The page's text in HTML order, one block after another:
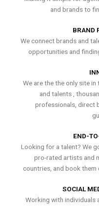
and brands to
BRAND
We connect brands and
opportunities and
We are the the only site
and talents ,
professionals, direct
END-
Looking for a talent? We
pro-rated artists and
countries, and book
SOCIAL
Working with individuals